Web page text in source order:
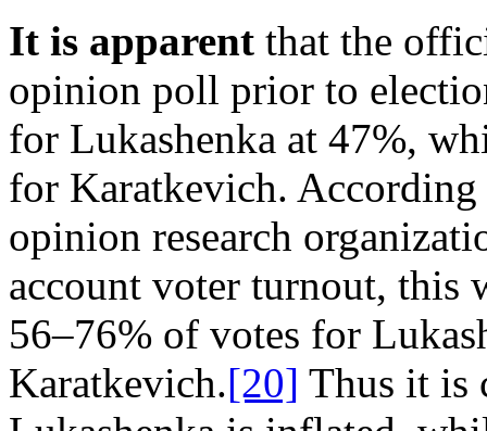
It is apparent that the
opinion poll prior to
for Lukashenka at 47%,
for Karatkevich.
opinion research
account voter turnout, this
56–76% of votes for
Karatkevich.[20] Thus it is